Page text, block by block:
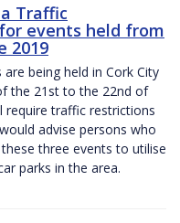
Traffic
events held from
2019
being held in Cork City
the 21st to the 22nd of
require traffic restrictions
advise persons who
three events to utilise
parks in the area.